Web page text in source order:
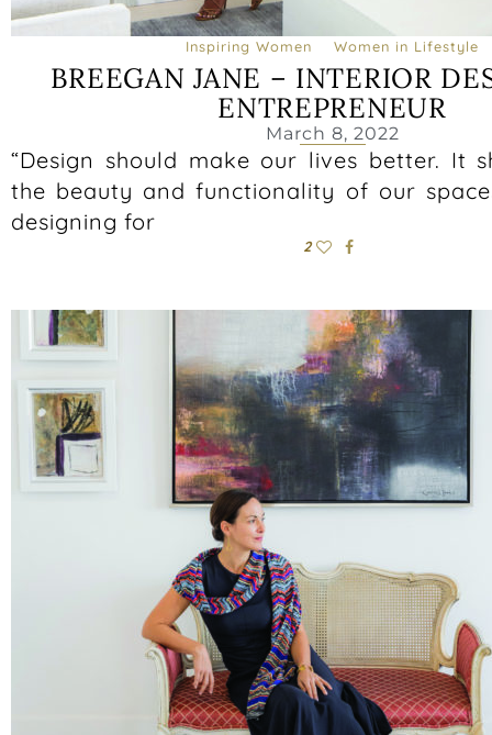
Inspiring Women Women in Lifestyle
BREEGAN JANE – INTERIOR
ENTREPRENEUR
March 8, 2022
“Design should make our lives better. It
the beauty and functionality of our
designing for
2